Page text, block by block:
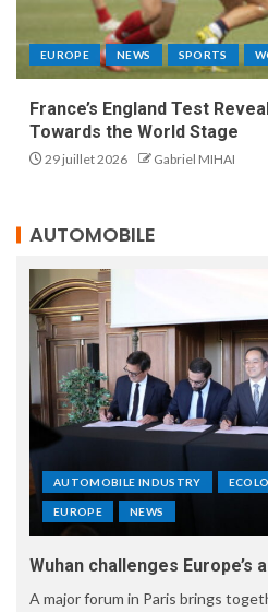
EUROPE NEWS SPORTS
France’s England Test
Towards the World Stage
29 juillet 2026 Gabriel MIHAI
AUTOMOBILE
AUTOMOBILE INDUSTRY
EUROPE NEWS
Wuhan challenges Europe’s
A major forum in Paris brings